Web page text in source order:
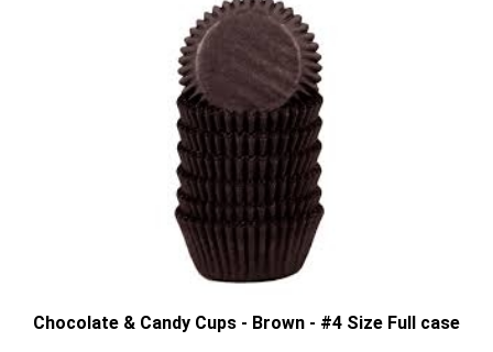
Chocolate & Candy Cups - Brown - #4 Size Full case